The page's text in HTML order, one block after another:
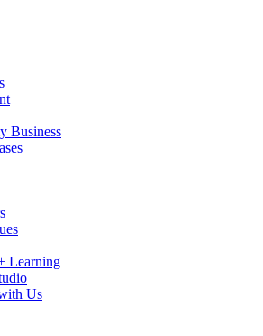
Business
Learning
Us